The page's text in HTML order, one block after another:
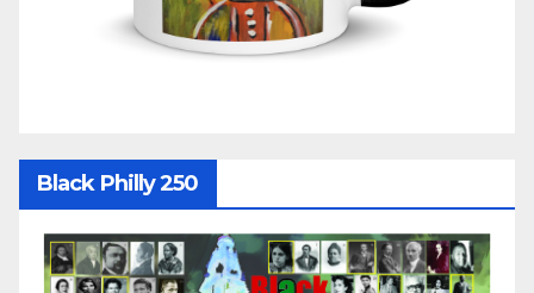
Black Philly 250